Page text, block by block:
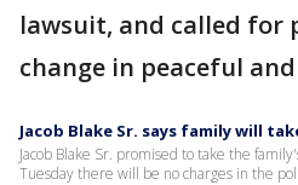
lawsuit, and called for
change in peaceful
Jacob Blake Sr. says family will
Jacob Blake Sr. promised to take the
Tuesday there will be no charges in the